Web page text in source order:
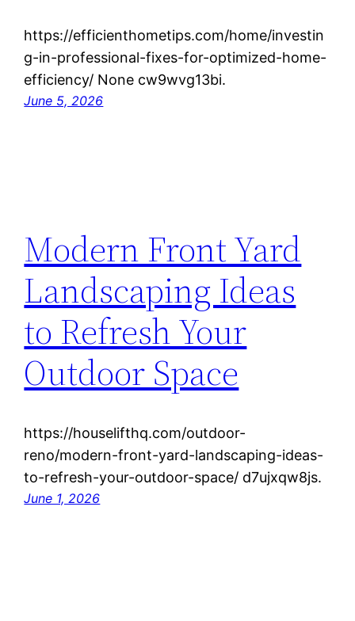
https://efficienthometips.com/home/investin
g-in-professional-fixes-for-optimized-home-
efficiency/ None cw9wvg13bi.
June 5, 2026
Modern Front Yard
Landscaping Ideas
to Refresh Your
Outdoor Space
https://houselifthq.com/outdoor-
reno/modern-front-yard-landscaping-ideas-
to-refresh-your-outdoor-space/ d7ujxqw8js.
June 1, 2026